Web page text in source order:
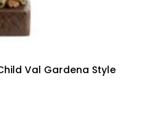
Val Gardena Style